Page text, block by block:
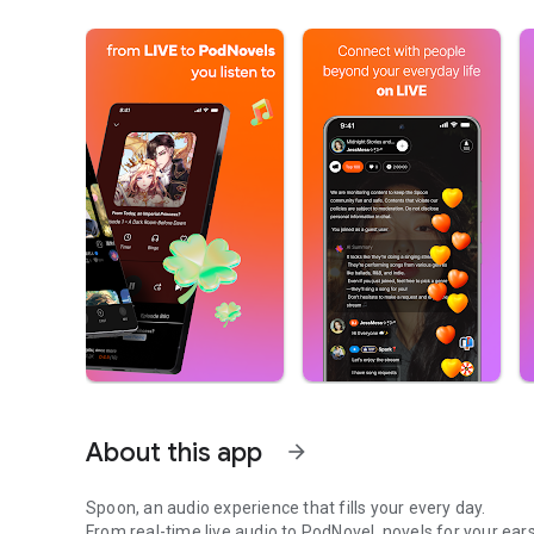
About this app arrow_forward
Spoon, an audio experience that fills your every day.